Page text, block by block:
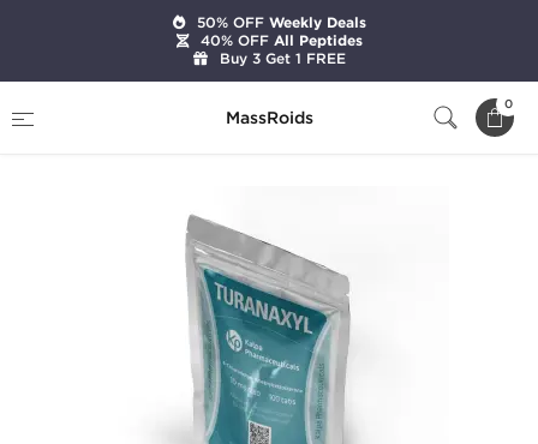
MassRoids
0
50% OFFWeekly Deals
40% OFFAll Peptides
Buy 3 Get 1 FREE